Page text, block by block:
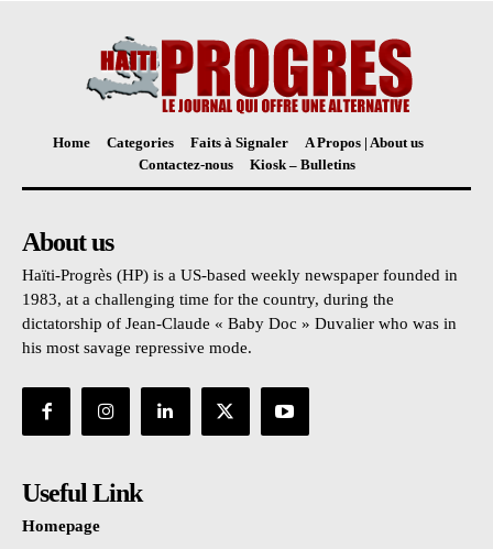
Home Categories Faits à Signaler
A Propos | About us
Contactez-nous
Kiosk – Bulletins
About us
Haïti-Progrès (HP) is a US-based weekly newspaper founded in
1983, at a challenging time for the country, during the
dictatorship of Jean-Claude « Baby Doc » Duvalier who was in
his most savage repressive mode.
Useful Link
Homepage